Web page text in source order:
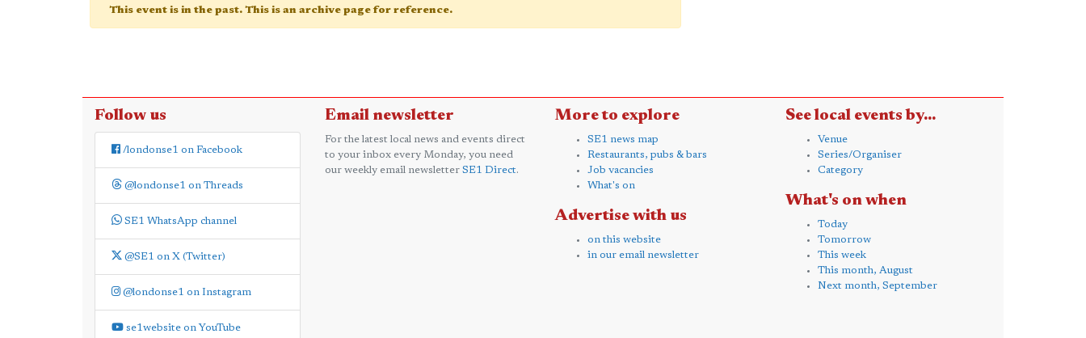
This event is in the past. This is an archive page for reference.
Follow us
/londonse1 on Facebook
@londonse1 on Threads
SE1 WhatsApp channel
@SE1 on X (Twitter)
@londonse1 on Instagram
se1website on YouTube
Email newsletter
For the latest local news and events direct
to your inbox every Monday, you need
our weekly email newsletter SE1 Direct.
More to explore
SE1 news map
Restaurants, pubs & bars
Job vacancies
What's on
Advertise with us
on this website
in our email newsletter
See local events by...
Venue
Series/Organiser
Category
What's on when
Today
Tomorrow
This week
This month, August
Next month, September